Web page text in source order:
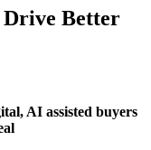
Drive Better
AI assisted buyers